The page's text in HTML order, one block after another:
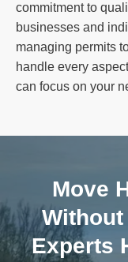
commitment to
businesses and
managing permits
handle every
can focus on your
Move
Experts